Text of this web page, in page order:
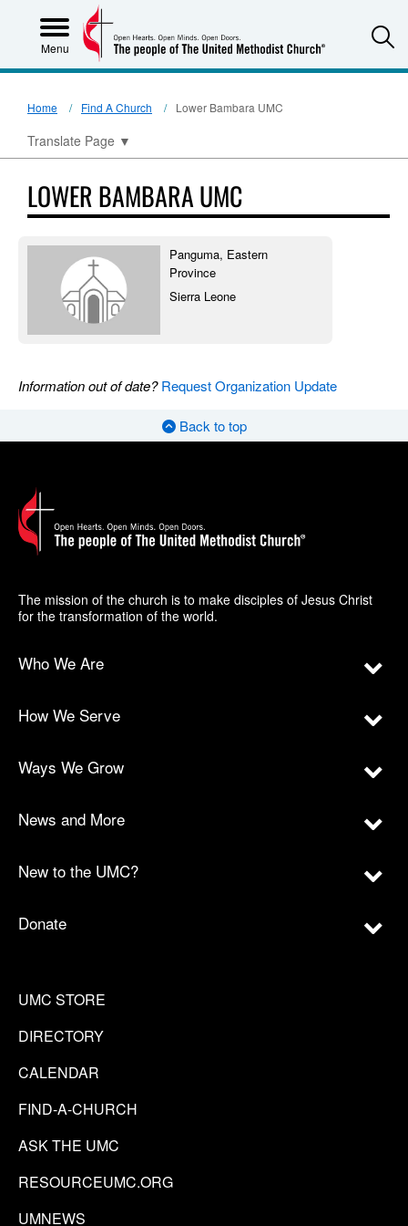
Menu
Home Find A Church Lower Bambara UMC
Translate Page ▼
LOWER BAMBARA UMC
Panguma, Eastern
Province
Sierra Leone
Information out of date?Request Organization Update
Back to top
The mission of the church is to make disciples of Jesus Christ
for the transformation of the world.
Who We Are
How We Serve
Ways We Grow
News and More
New to the UMC?
Donate
UMC STORE
DIRECTORY
CALENDAR
FIND-A-CHURCH
ASK THE UMC
RESOURCEUMC.ORG
UMNEWS